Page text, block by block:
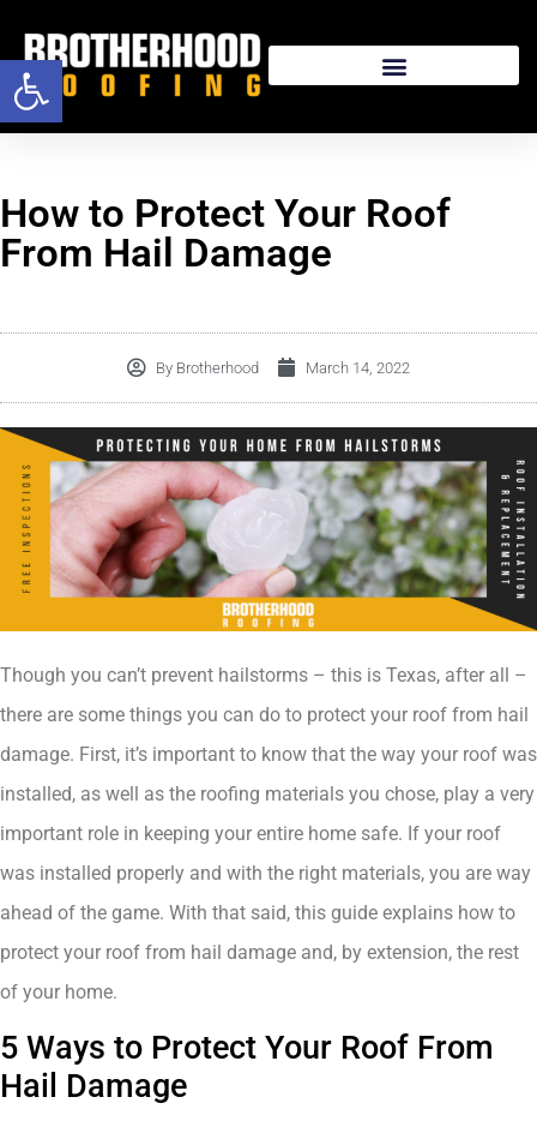
Open toolbar
How to Protect Your Roof
From Hail Damage
By Brotherhood March 14, 2022
Though you can’t prevent hailstorms – this is Texas, after all –
there are some things you can do to protect your roof from hail
damage. First, it’s important to know that the way your roof was
installed, as well as the roofing materials you chose, play a very
important role in keeping your entire home safe. If your roof
was installed properly and with the right materials, you are way
ahead of the game. With that said, this guide explains how to
protect your roof from hail damage and, by extension, the rest
of your home.
5 Ways to Protect Your Roof From
Hail Damage